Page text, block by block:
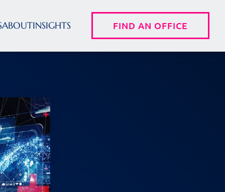
ABOUTINSIGHTS FIND AN OFFICE